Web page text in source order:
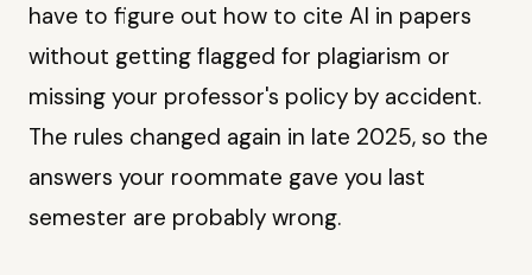
have to figure out how to cite AI in papers
without getting flagged for plagiarism or
missing your professor's policy by accident.
The rules changed again in late 2025, so the
answers your roommate gave you last
semester are probably wrong.